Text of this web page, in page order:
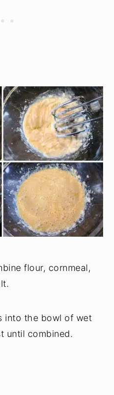
flour, cornmeal,
into the bowl of wet
until combined.